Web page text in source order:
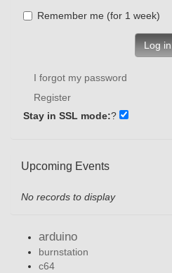
Remember me (for 1 week)
Log in
I forgot my password
Register
Stay in SSL mode:?
Upcoming Events
No records to display
arduino
burnstation
c64